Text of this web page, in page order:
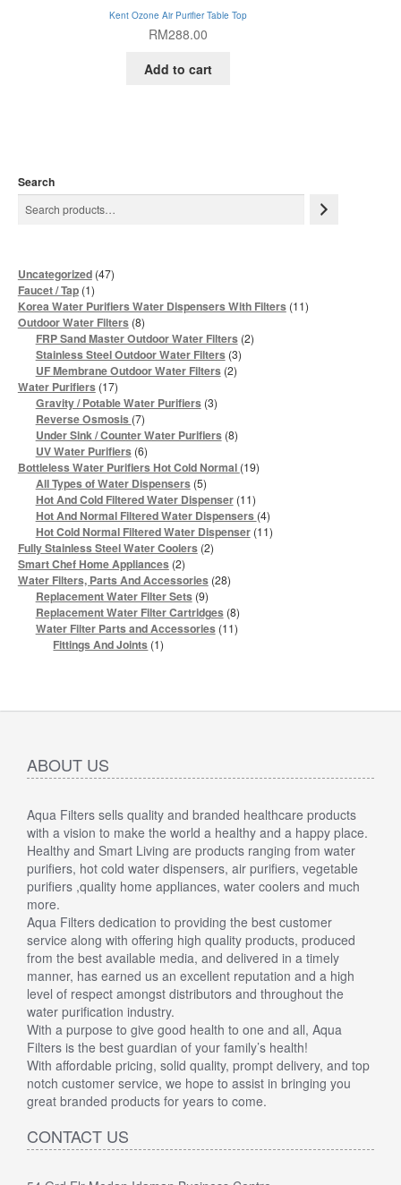
Kent Ozone Air Purifier Table Top
RM288.00
Add to cart
Search
Uncategorized 4747
Faucet / Tap 11
product
Korea Water Purifiers Water Dispensers With Filters 1111
Outdoor Water Filters 88
products
FRP Sand Master Outdoor Water Filters 22
Stainless Steel Outdoor Water Filters 33
UF Membrane Outdoor Water Filters 22
Water Purifiers 1717
products
Gravity / Potable Water Purifiers 33
Reverse Osmosis 77
products
Under Sink / Counter Water Purifiers 88
UV Water Purifiers 66
products
Bottleless Water Purifiers Hot Cold Normal 1919
All Types of Water Dispensers 55
products
Hot And Cold Filtered Water Dispenser 1111
products
Hot And Normal Filtered Water Dispensers 44
products
Hot Cold Normal Filtered Water Dispenser 1111
Fully Stainless Steel Water Coolers 22
Smart Chef Home Appliances 22
products
Water Filters, Parts And Accessories 2828
Replacement Water Filter Sets 99
products
Replacement Water Filter Cartridges 88
products
Water Filter Parts and Accessories 1111
Fittings And Joints 11
ABOUT US
Aqua Filters sells quality and branded healthcare products
with a vision to make the world a healthy and a happy place.
Healthy and Smart Living are products ranging from water
purifiers, hot cold water dispensers, air purifiers, vegetable
purifiers ,quality home appliances, water coolers and much
more.
Aqua Filters dedication to providing the best customer
service along with offering high quality products, produced
from the best available media, and delivered in a timely
manner, has earned us an excellent reputation and a high
level of respect amongst distributors and throughout the
water purification industry.
With a purpose to give good health to one and all, Aqua
Filters is the best guardian of your family’s health!
With affordable pricing, solid quality, prompt delivery, and top
notch customer service, we hope to assist in bringing you
great branded products for years to come.
CONTACT US